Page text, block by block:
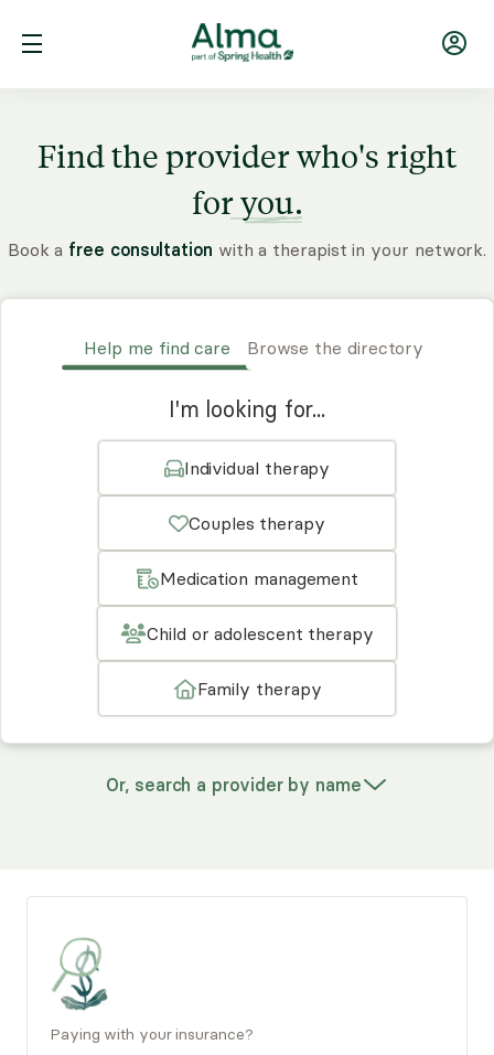
Find the provider who's right
foryou.
Book a free consultation with a therapist in your network.
Help me find care Browse the directory
I'm looking for...
Individual therapy
Couples therapy
Medication management
Child or adolescent therapy
Family therapy
Or, search a provider by name
Paying with your insurance?